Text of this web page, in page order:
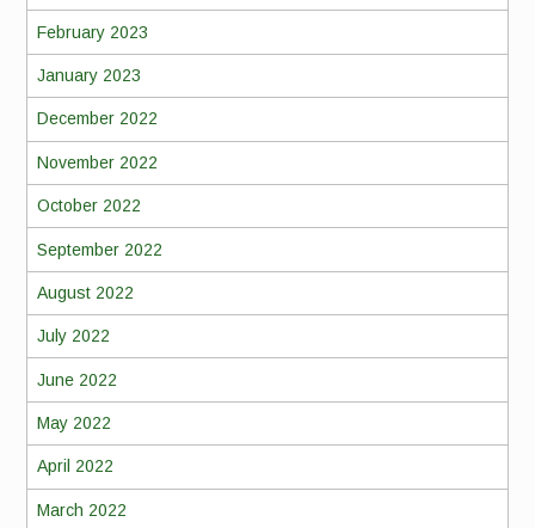
February 2023
January 2023
December 2022
November 2022
October 2022
September 2022
August 2022
July 2022
June 2022
May 2022
April 2022
March 2022